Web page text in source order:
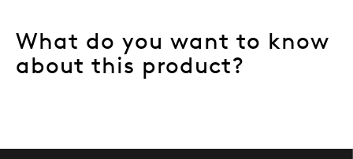
What do you want to know
about this product?